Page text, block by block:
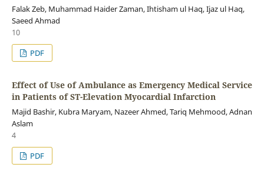
Falak Zeb, Muhammad Haider Zaman, Ihtisham ul Haq, Ijaz ul Haq,
Saeed Ahmad
10
PDF
Effect of Use of Ambulance as Emergency Medical Service
in Patients of ST-Elevation Myocardial Infarction
Majid Bashir, Kubra Maryam, Nazeer Ahmed, Tariq Mehmood, Adnan
Aslam
4
PDF